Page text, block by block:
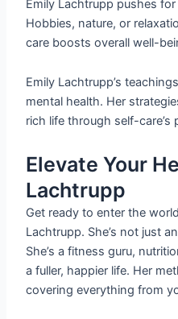
Emily Lachtrupp pushes
Hobbies, nature, or
care boosts overall well-
Emily Lachtrupp’s
mental health. Her
rich life through self-care’s
Elevate Your
Lachtrupp
Get ready to enter the
Lachtrupp. She’s not just
She’s a fitness guru,
a fuller, happier life. Her
covering everything from